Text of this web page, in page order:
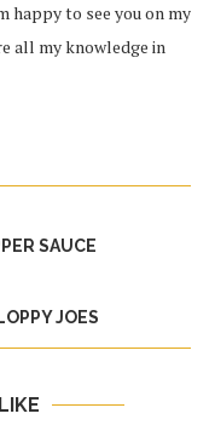
happy to see you on my
all my knowledge in
SAUCE
JOES